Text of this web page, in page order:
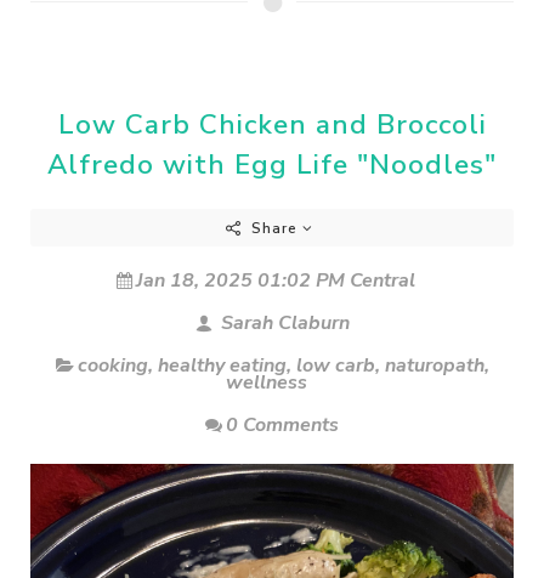
Low Carb Chicken and Broccoli
Alfredo with Egg Life "Noodles"
Share
Jan 18, 2025 01:02 PM Central
Sarah Claburn
cooking, healthy eating, low carb, naturopath,
wellness
0 Comments